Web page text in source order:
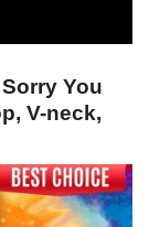
You
V-neck,